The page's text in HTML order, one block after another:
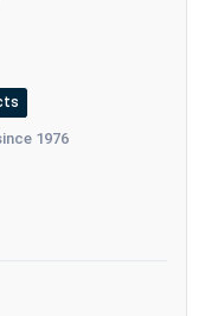
1976